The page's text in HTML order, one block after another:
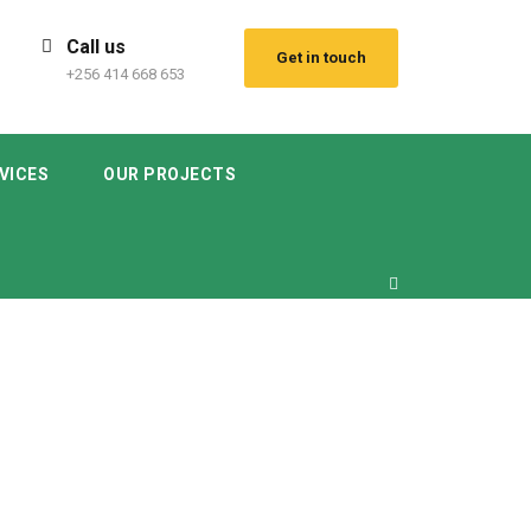
Call us
+256 414 668 653
Get in touch
OUR PROJECTS